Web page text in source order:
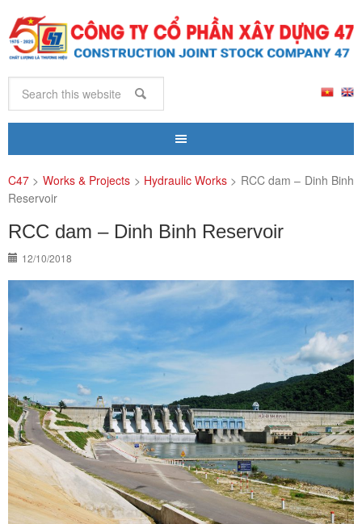
C47 > Works & Projects > Hydraulic Works > RCC dam – Dinh Binh
Reservoir
RCC dam – Dinh Binh Reservoir
12/10/2018